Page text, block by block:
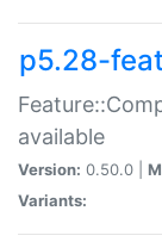
p5.28-
available
Version: 0.50.0 |
Variants: